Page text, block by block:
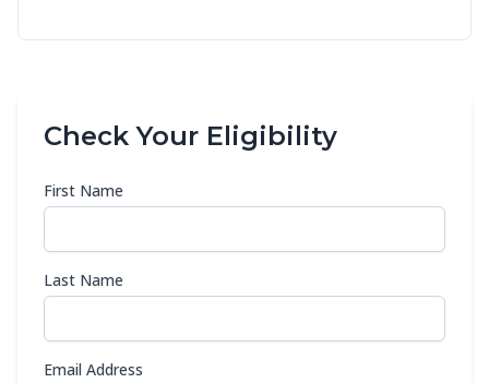
Check Your Eligibility
First Name
Last Name
Email Address